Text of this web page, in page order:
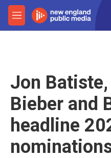
Skip to main content
M
e
Jon
Bieber and
headline